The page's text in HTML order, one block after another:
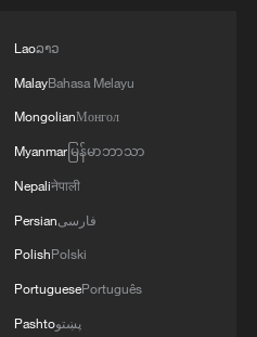
Laoລາວ
MalayBahasa Melayu
MongolianМонгол
Myanmarမြန်မာဘာသာ
Nepaliनेपाली
Persianفارسی
PolishPolski
PortuguesePortuguês
Pashtoپښتو